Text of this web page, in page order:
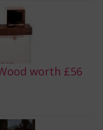
worth £56